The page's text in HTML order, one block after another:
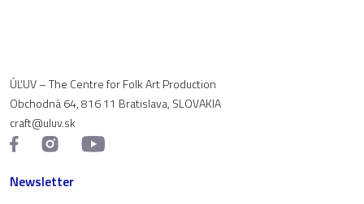
ÚĽUV – The Centre for Folk Art Production
Obchodná 64, 816 11 Bratislava, SLOVAKIA
craft@uluv.sk
Newsletter